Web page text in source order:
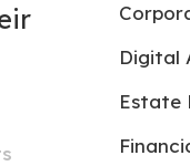
Digital
Estate